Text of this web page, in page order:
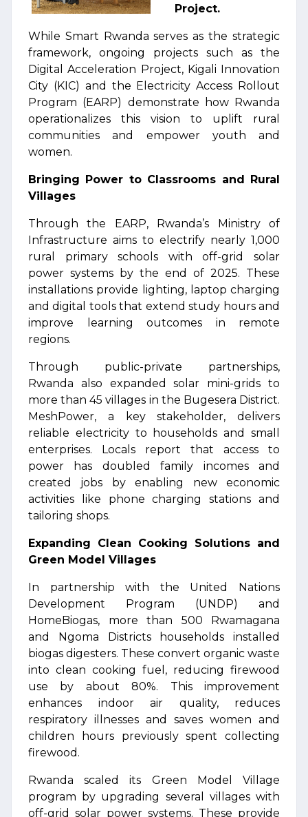
Project.
While Smart Rwanda serves as the strategic
framework, ongoing projects such as the
Digital Acceleration Project, Kigali Innovation
City (KIC) and the Electricity Access Rollout
Program (EARP) demonstrate how Rwanda
operationalizes this vision to uplift rural
communities and empower youth and
women.
Bringing Power to Classrooms and Rural
Villages
Through the EARP, Rwanda’s Ministry of
Infrastructure aims to electrify nearly 1,000
rural primary schools with off-grid solar
power systems by the end of 2025. These
installations provide lighting, laptop charging
and digital tools that extend study hours and
improve learning outcomes in remote
regions.
Through public-private partnerships,
Rwanda also expanded solar mini-grids to
more than 45 villages in the Bugesera District.
MeshPower, a key stakeholder, delivers
reliable electricity to households and small
enterprises. Locals report that access to
power has doubled family incomes and
created jobs by enabling new economic
activities like phone charging stations and
tailoring shops.
Expanding Clean Cooking Solutions and
Green Model Villages
In partnership with the United Nations
Development Program (UNDP) and
HomeBiogas, more than 500 Rwamagana
and Ngoma Districts households installed
biogas digesters. These convert organic waste
into clean cooking fuel, reducing firewood
use by about 80%. This improvement
enhances indoor air quality, reduces
respiratory illnesses and saves women and
children hours previously spent collecting
firewood.
Rwanda scaled its Green Model Village
program by upgrading several villages with
off-grid solar power systems. These provide